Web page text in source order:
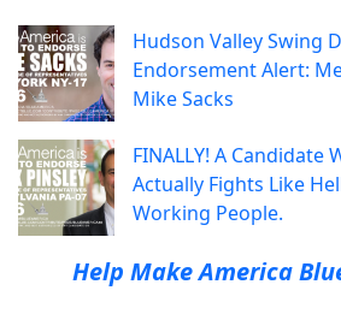
Hudson Valley Swing
Endorsement Alert:
Mike Sacks
FINALLY! A Candidate
Actually Fights Like
Working People.
Help Make America